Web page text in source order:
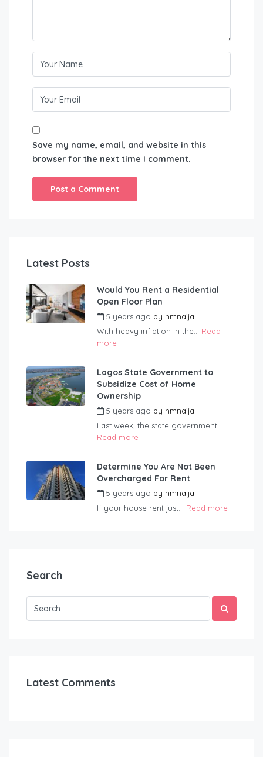
Save my name, email, and website in this
browser for the next time I comment.
Latest Posts
Would You Rent a Residential
Open Floor Plan
5 years ago by hmnaija
With heavy inflation in the... Read
more
Lagos State Government to
Subsidize Cost of Home
Ownership
5 years ago by hmnaija
Last week, the state government...
Read more
Determine You Are Not Been
Overcharged For Rent
5 years ago by hmnaija
If your house rent just... Read more
Search
Latest Comments